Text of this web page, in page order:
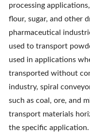
processing
flour, sugar, and other
pharmaceutical
used to transport
used in applications
transported without
industry, spiral
such as coal, ore, and
transport materials
the specific application.